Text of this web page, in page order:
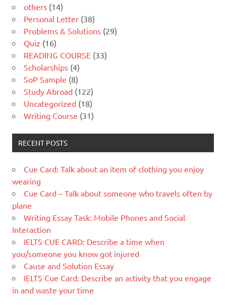
others (14)
Personal Letter (38)
Problems & Solutions (29)
Quiz (16)
READING COURSE (33)
Scholarships (4)
SoP Sample (8)
Study Abroad (122)
Uncategorized (18)
Writing Course (31)
RECENT POSTS
Cue Card: Talk about an item of clothing you enjoy
wearing
Cue Card – Talk about someone who travels often by
plane
Writing Essay Task: Mobile Phones and Social
Interaction
IELTS CUE CARD: Describe a time when
you/someone you know got injured
Cause and Solution Essay
IELTS Cue Card: Describe an activity that you engage
in and waste your time